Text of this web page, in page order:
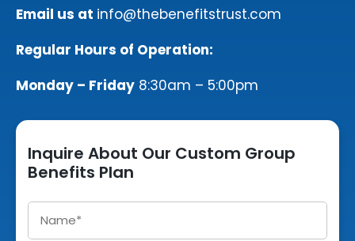
Email us at info@thebenefitstrust.com
Regular Hours of Operation:
Monday – Friday 8:30am – 5:00pm
Inquire About Our Custom Group
Benefits Plan
Name